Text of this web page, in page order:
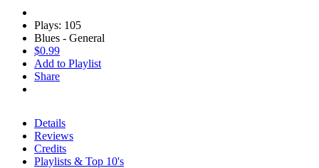
Plays: 105
Blues - General
$0.99
Add to Playlist
Share
Details
Reviews
Credits
Playlists & Top 10's